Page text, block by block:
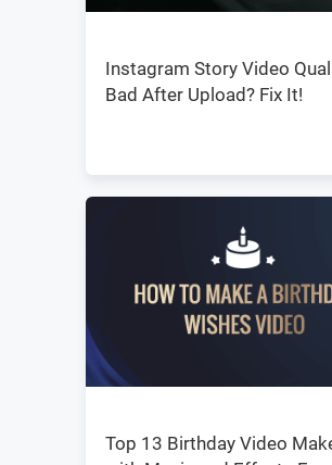
Instagram Story Video
Bad After Upload? Fix It!
Top 13 Birthday Video